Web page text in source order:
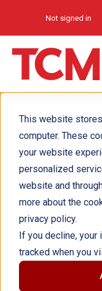
This website
computer. These
your website
personalized
website and
more about the
privacy policy.
If you decline, your
tracked when you
Not signed in
I Have
Pack
Author(s):
Illustrator(s):